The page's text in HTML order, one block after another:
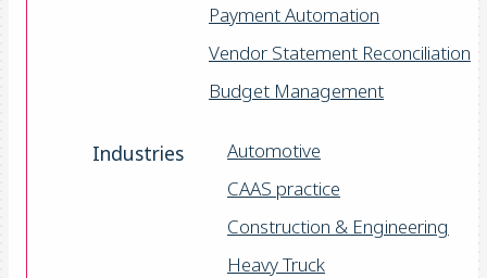
Payment Automation
Vendor Statement Reconciliation
Budget Management
Industries
Automotive
CAAS practice
Construction & Engineering
Heavy Truck